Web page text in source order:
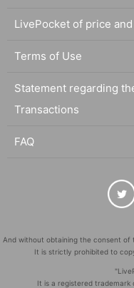
LivePocket of price
Terms of Use
Statement regarding
Transactions
FAQ
And without obtaining the consent
It is strictly prohibited to
It is a registered trademark